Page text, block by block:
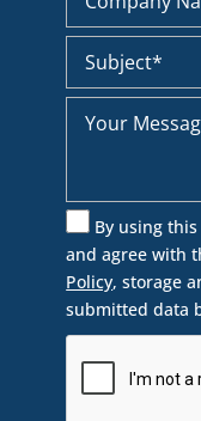
By using
and agree with
Policy, storage
submitted data